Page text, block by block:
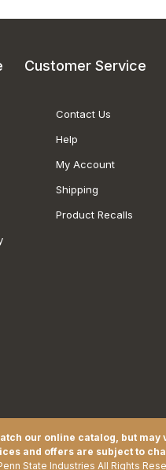
Customer Service
Contact Us
Help
My Account
Shipping
Product Recalls
our online catalog, but may
and offers are subject to
State Industries All Rights